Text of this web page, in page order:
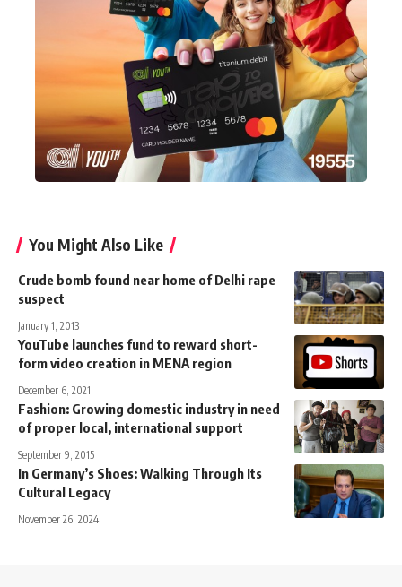
You Might Also Like
Crude bomb found near home of Delhi rape
suspect
January 1, 2013
YouTube launches fund to reward short-
form video creation in MENA region
December 6, 2021
Fashion: Growing domestic industry in need
of proper local, international support
September 9, 2015
In Germany’s Shoes: Walking Through Its
Cultural Legacy
November 26, 2024